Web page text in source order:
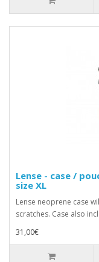
Lense - case /
size XL
Lense neoprene case
scratches. Case also
31,00€